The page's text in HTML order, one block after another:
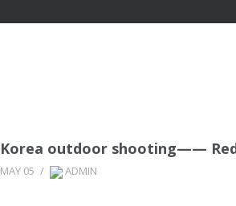
Korea outdoor shooting——
MAY 05 / ADMIN